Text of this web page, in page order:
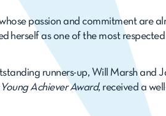
passion and commitment are
herself as one of the most
runners-up, Will Marsh and
Young Achiever Award, received a